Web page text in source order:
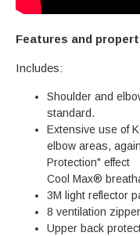
Features and
Includes:
Shoulder and
standard.
Extensive use of
elbow areas,
Protection" effect
Cool Max®
3M light reflector
8 ventilation
Upper back